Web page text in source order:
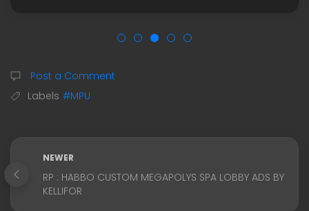
Post a Comment
Labels #MPU
NEWER
RP : HABBO CUSTOM MEGAPOLYS SPA LOBBY ADS BY
KELLIFOR